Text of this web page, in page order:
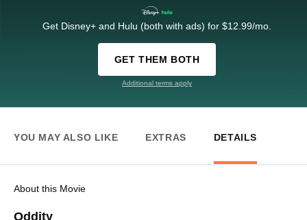
Get Disney+ and Hulu (both with ads) for $12.99/mo.
GET THEM BOTH
Additional terms apply
YOU MAY ALSO LIKE EXTRAS DETAILS
About this Movie
Oddity